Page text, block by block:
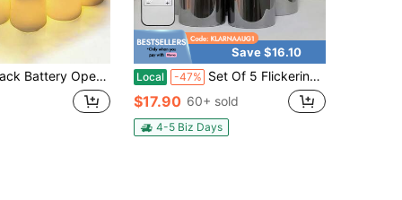
Realistic Flame, Flameless Tea Lights For Wedding Centerpiece, Summer Outdoor Party, Halloween & Home Ambience Decor
Save $16.10
Local -47% Set Of 5 Flickering Flameless Candles, Battery-Powered Acrylic LED Pillar Candles With Remote Control And Timer, Gray (D 2.2 X H 5 Cm 6 Cm 7 Cm 8 Cm) For Holiday Everyday Decoration
$17.90 60+ sold
4-5 Biz Days